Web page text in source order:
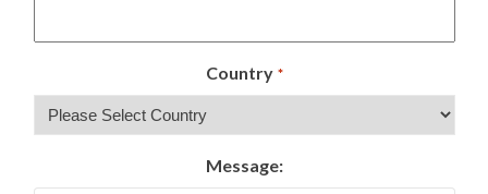
Country *
Message: